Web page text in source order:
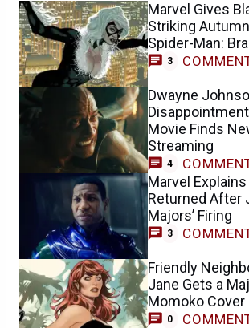
Marvel Gives
Striking
Spider-Man:
3
Dwayne
Movie Finds
Streaming
4
Marvel
Returned After
Majors’ Firing
3
Friendly
Jane Gets a
Momoko Cover
0